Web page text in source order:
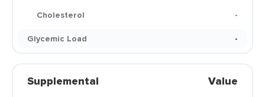
Cholesterol
-
Glycemic Load
-
Supplemental Value